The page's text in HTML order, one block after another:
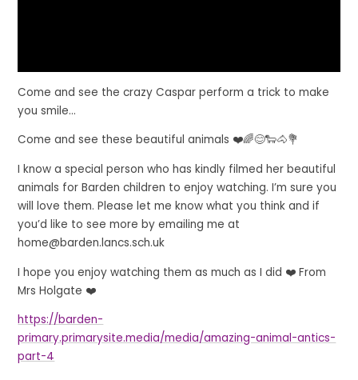
Come and see the crazy Caspar perform a trick to make
you smile...
Come and see these beautiful animals ❤️🌈😊🐑🐴💐
I know a special person who has kindly filmed her beautiful
animals for Barden children to enjoy watching. I’m sure you
will love them. Please let me know what you think and if
you’d like to see more by emailing me at
home@barden.lancs.sch.uk
I hope you enjoy watching them as much as I did ❤️ From
Mrs Holgate ❤️
https://barden-
primary.primarysite.media/media/amazing-animal-antics-
part-4